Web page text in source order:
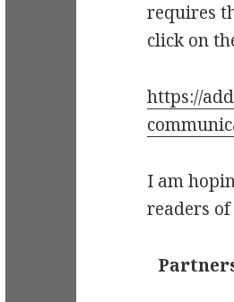
requires
click on
https://
I am
readers